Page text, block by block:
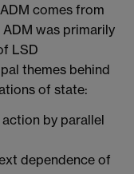
comes from
was primarily
LSD
themes behind
of state:
by parallel
dependence of